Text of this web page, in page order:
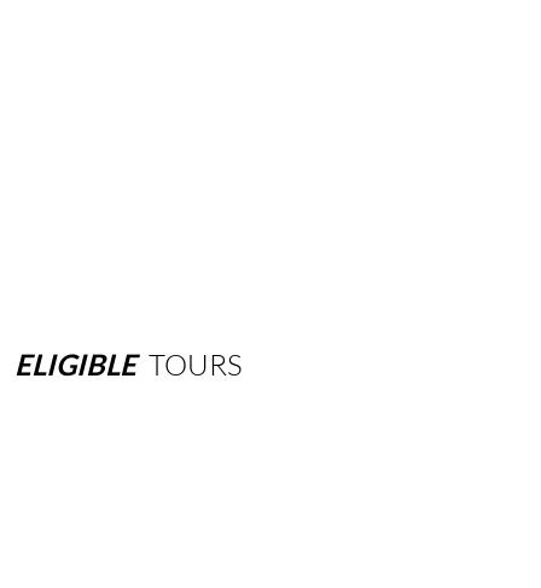
ELIGIBLE TOURS